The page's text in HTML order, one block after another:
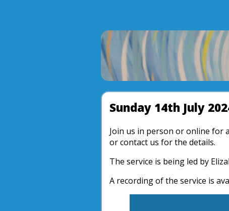
Sunday 14th July
Join us in person or online for
or contact us for the details.
The service is being led by
A recording of the service is